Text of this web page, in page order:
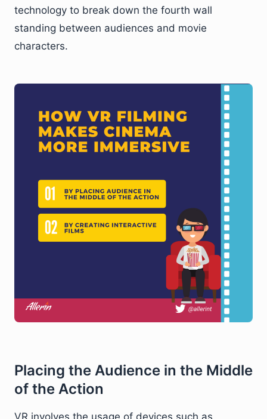
technology to break down the fourth wall
standing between audiences and movie
characters.
Placing the Audience in the Middle
of the Action
VR involves the usage of devices such as